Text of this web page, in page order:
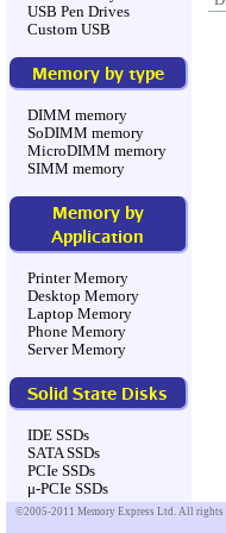
USB Pen Drives
Custom USB
Memory by type
DIMM memory
SoDIMM memory
MicroDIMM memory
SIMM memory
Memory by
Application
Printer Memory
Desktop Memory
Laptop Memory
Phone Memory
Server Memory
Solid State Disks
IDE SSDs
SATA SSDs
PCIe SSDs
μ-PCIe SSDs
©2005-2011 Memory Express Ltd. All rights